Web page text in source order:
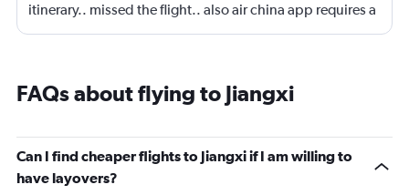
itinerary.. missed the flight.. also air china app requires a
local phone number to register.. yep.. they consider
FAQs about flying to Jiangxi
Can I find cheaper flights to Jiangxi if I am willing to
have layovers?